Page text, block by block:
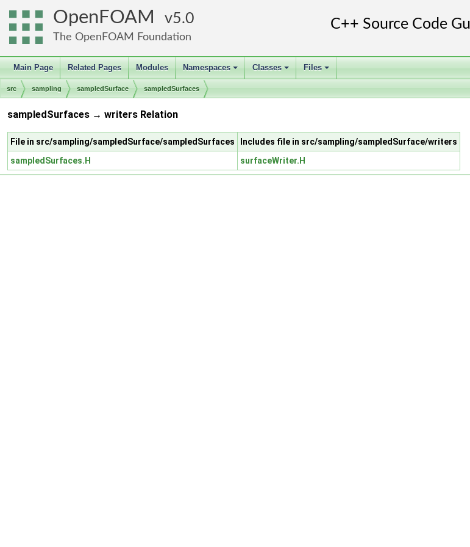
OpenFOAM 5.0
The OpenFOAM Foundation
Main Page Related Pages Modules
+
Namespaces
+
Classes
+
Files
src sampling sampledSurface sampledSurfaces
sampledSurfaces → writers Relation
File in src/sampling/sampledSurface/sampledSurfaces
Includes file in src/sampling/sampledSurface/writers
sampledSurfaces.H
surfaceWriter.H